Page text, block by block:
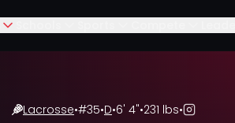
Lacrosse•#35•D•6' 4"•231 lbs•